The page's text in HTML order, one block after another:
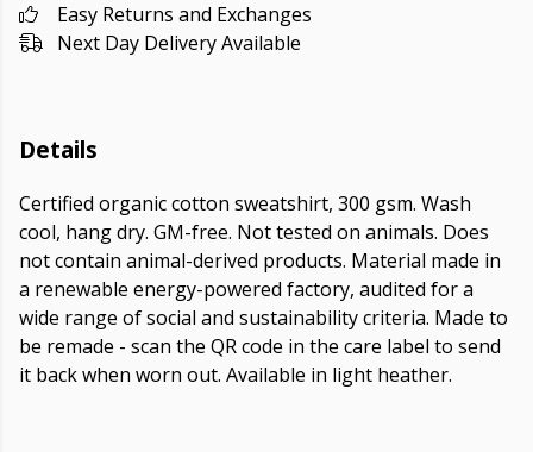
Easy Returns and Exchanges
Next Day Delivery Available
Details
Certified organic cotton sweatshirt, 300 gsm. Wash
cool, hang dry. GM-free. Not tested on animals. Does
not contain animal-derived products. Material made in
a renewable energy-powered factory, audited for a
wide range of social and sustainability criteria. Made to
be remade - scan the QR code in the care label to send
it back when worn out. Available in light heather.